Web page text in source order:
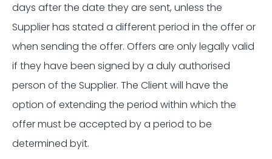
days after the date they are sent, unless the
Supplier has stated a different period in the offer or
when sending the offer. Offers are only legally valid
if they have been signed by a duly authorised
person of the Supplier. The Client will have the
option of extending the period within which the
offer must be accepted by a period to be
determined byit.